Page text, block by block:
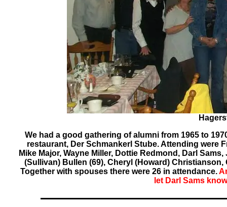
We had a good gathering of alumni from 1965 to
restaurant, Der Schmankerl Stube. Attending were
Mike Major, Wayne Miller, Dottie Redmond, Darl
(Sullivan) Bullen (69), Cheryl (Howard) Christianson,
Together with spouses there were 26 in attendance.
let Darl Sams